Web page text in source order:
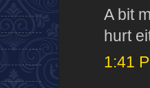
A bit
hurt
1:41